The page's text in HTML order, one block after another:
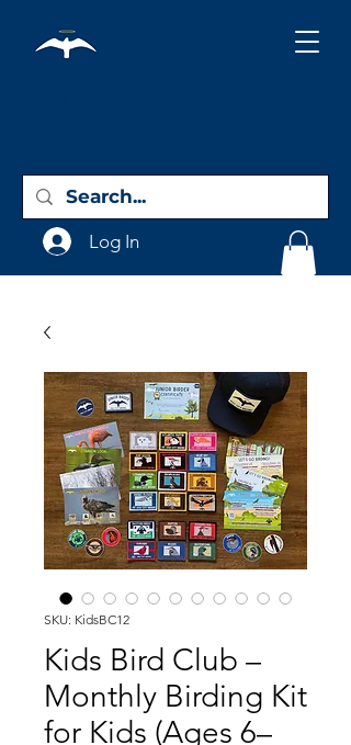
Log In
SKU: KidsBC12
Kids Bird Club –
Monthly Birding Kit
for Kids (Ages 6–